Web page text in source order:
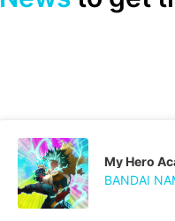
My Hero
BANDAI